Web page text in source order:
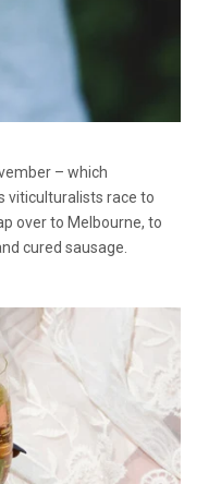
– which
viticulturalists race to
over to Melbourne, to
cured sausage.